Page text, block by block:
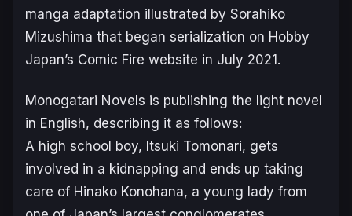
manga adaptation illustrated by Sorahiko
Mizushima that began serialization on Hobby
Japan’s Comic Fire website in July 2021.
Monogatari Novels is publishing the light novel
in English, describing it as follows:
A high school boy, Itsuki Tomonari, gets
involved in a kidnapping and ends up taking
care of Hinako Konohana, a young lady from